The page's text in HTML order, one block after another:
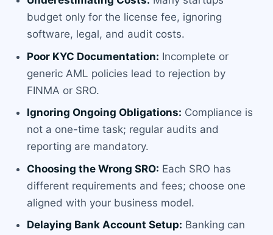
budget only for the license fee, ignoring
software, legal, and audit costs.
Poor KYC Documentation: Incomplete or
generic AML policies lead to rejection by
FINMA or SRO.
Ignoring Ongoing Obligations: Compliance is
not a one-time task; regular audits and
reporting are mandatory.
Choosing the Wrong SRO: Each SRO has
different requirements and fees; choose one
aligned with your business model.
Delaying Bank Account Setup: Banking can